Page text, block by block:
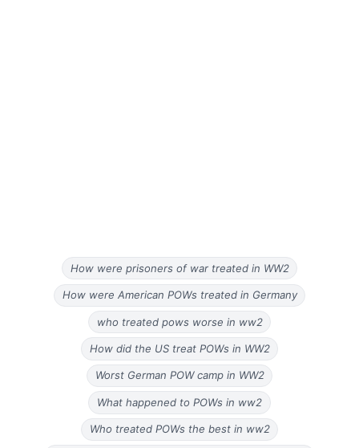
How were prisoners of war treated in WW2
How were American POWs treated in Germany
who treated pows worse in ww2
How did the US treat POWs in WW2
Worst German POW camp in WW2
What happened to POWs in ww2
Who treated POWs the best in ww2